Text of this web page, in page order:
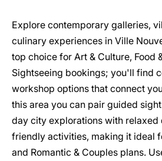
Explore contemporary galleries,
culinary experiences in Ville
top choice for Art & Culture, Food
Sightseeing bookings; you'll find
workshop options that connect
this area you can pair guided
day city explorations with
friendly activities, making it ideal
and Romantic & Couples plans.